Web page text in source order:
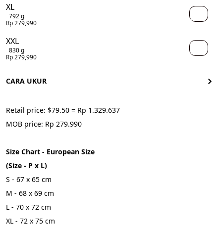
XL
792 g
Rp 279,990
XXL
830 g
Rp 279,990
CARA UKUR
Retail price: $79.50 = Rp 1.329.637
MOB price: Rp 279.990
Size Chart - European Size
(Size - P x L)
S - 67 x 65 cm
M - 68 x 69 cm
L - 70 x 72 cm
XL - 72 x 75 cm